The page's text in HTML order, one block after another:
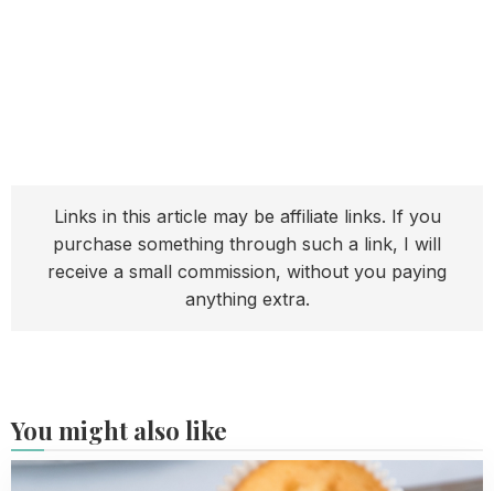
Links in this article may be affiliate links. If you
purchase something through such a link, I will
receive a small commission, without you paying
anything extra.
You might also like
Read